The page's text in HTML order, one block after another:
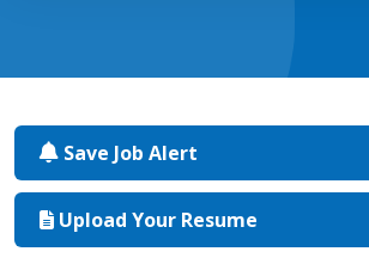
Save Job Alert
Upload Your Resume